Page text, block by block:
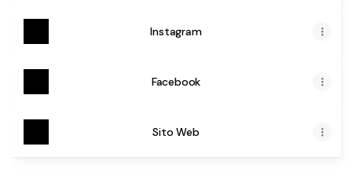
Instagram
Facebook
Sito Web